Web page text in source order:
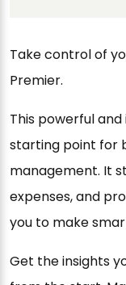
Take control of
Premier.
This powerful
starting point for
management. It
expenses, and
you to make
Get the insights